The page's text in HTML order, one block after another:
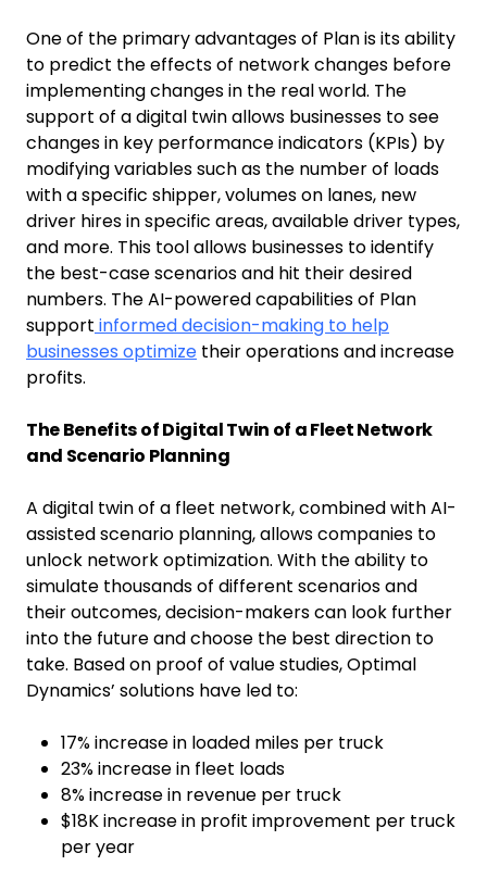
One of the primary advantages of Plan is its ability
to predict the effects of network changes before
implementing changes in the real world. The
support of a digital twin allows businesses to see
changes in key performance indicators (KPIs) by
modifying variables such as the number of loads
with a specific shipper, volumes on lanes, new
driver hires in specific areas, available driver types,
and more. This tool allows businesses to identify
the best-case scenarios and hit their desired
numbers. The AI-powered capabilities of Plan
support informed decision-making to help
businesses optimize their operations and increase
profits.
The Benefits of Digital Twin of a Fleet Network
and Scenario Planning
A digital twin of a fleet network, combined with AI-
assisted scenario planning, allows companies to
unlock network optimization. With the ability to
simulate thousands of different scenarios and
their outcomes, decision-makers can look further
into the future and choose the best direction to
take. Based on proof of value studies, Optimal
Dynamics’ solutions have led to:
17% increase in loaded miles per truck
23% increase in fleet loads
8% increase in revenue per truck
$18K increase in profit improvement per truck
per year